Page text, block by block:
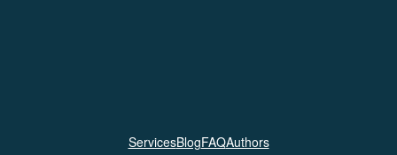
ServicesBlogFAQAuthors